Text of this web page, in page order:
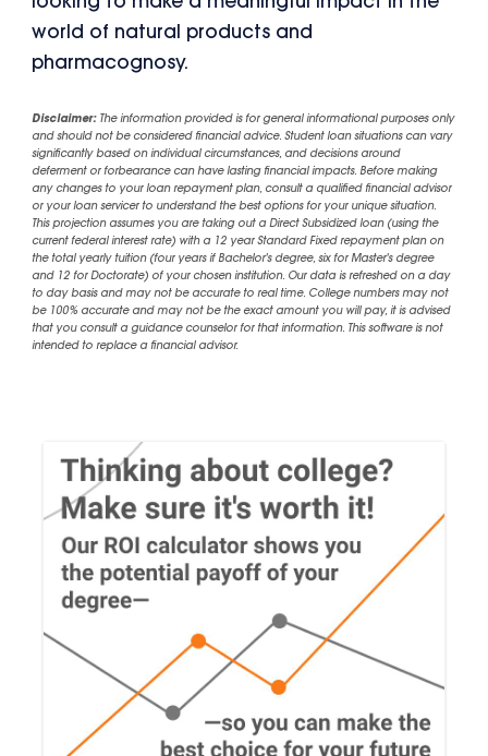
world of natural products and
pharmacognosy.
Disclaimer:The information provided is for general informational purposes only
and should not be considered financial advice. Student loan situations can vary
significantly based on individual circumstances, and decisions around
deferment or forbearance can have lasting financial impacts. Before making
any changes to your loan repayment plan, consult a qualified financial advisor
or your loan servicer to understand the best options for your unique situation.
This projection assumes you are taking out a Direct Subsidized loan (using the
current federal interest rate) with a 12 year Standard Fixed repayment plan on
the total yearly tuition (four years if Bachelor's degree, six for Master's degree
and 12 for Doctorate) of your chosen institution. Our data is refreshed on a day
to day basis and may not be accurate to real time. College numbers may not
be 100% accurate and may not be the exact amount you will pay, it is advised
that you consult a guidance counselor for that information. This software is not
intended to replace a financial advisor.